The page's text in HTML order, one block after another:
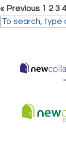
« Previous 1 2 3